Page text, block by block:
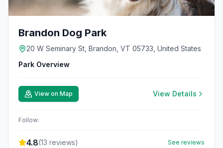
Brandon Dog Park
20 W Seminary St, Brandon, VT 05733, United States
Park Overview
View on Map View Details
Follow:
4.8(13 reviews) See reviews